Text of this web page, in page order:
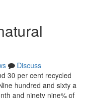
Discuss
30 per cent recycled
hundred and sixty a
and ninety nine% of